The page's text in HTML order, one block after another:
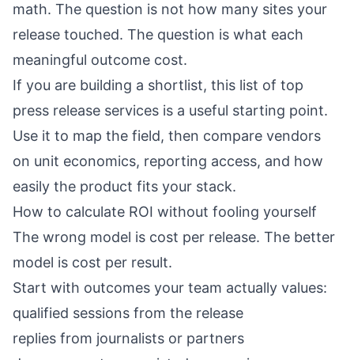
math. The question is not how many sites your
release touched. The question is what each
meaningful outcome cost.
If you are building a shortlist, this list of top
press release services is a useful starting point.
Use it to map the field, then compare vendors
on unit economics, reporting access, and how
easily the product fits your stack.
How to calculate ROI without fooling yourself
The wrong model is cost per release. The better
model is cost per result.
Start with outcomes your team actually values:
qualified sessions from the release
replies from journalists or partners